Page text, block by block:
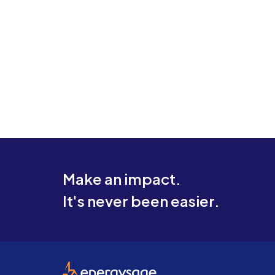
Make an impact.
It's never been easier.
EnergySage